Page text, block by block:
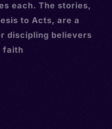
each. The stories,
to Acts, are a
discipling believers
faith